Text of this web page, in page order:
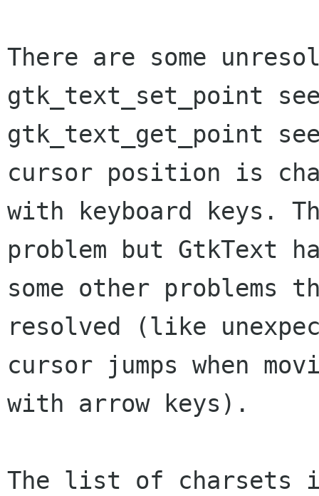
There are some
gtk_text_set_point
gtk_text_get_point
cursor position is
with keyboard keys.
problem but GtkText
some other problems
resolved (like
cursor jumps when
with arrow keys).
The list of charsets